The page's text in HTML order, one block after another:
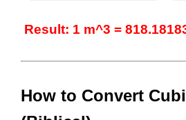
Result: 1 m^3 =
How to Convert